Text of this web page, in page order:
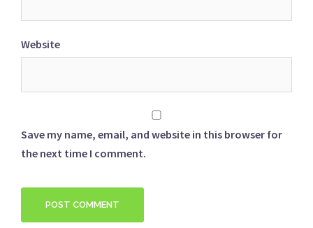
Website
Save my name, email, and website in this browser for
the next time I comment.